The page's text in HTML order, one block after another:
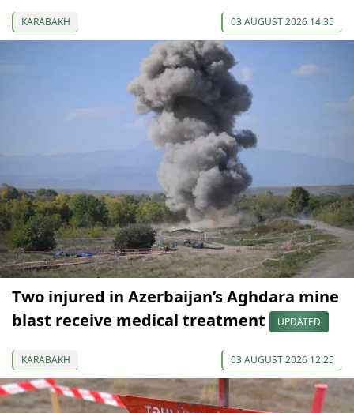
KARABAKH 03 AUGUST 2026 14:35
Two injured in Azerbaijan’s Aghdara mine
blast receive medical treatment
UPDATED
KARABAKH 03 AUGUST 2026 12:25